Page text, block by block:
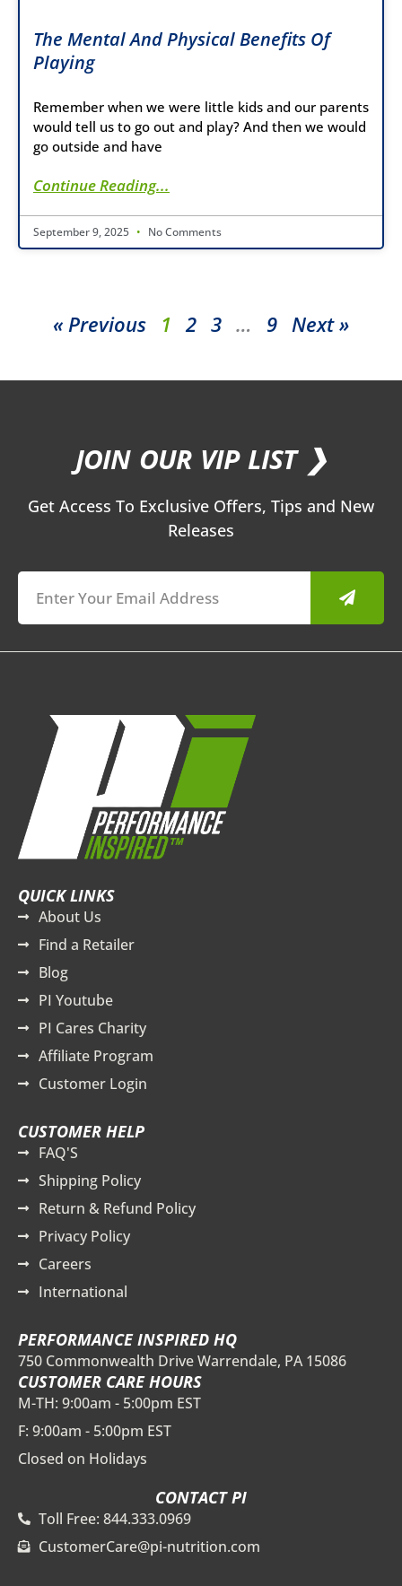
The Mental And Physical Benefits Of
Playing
Remember when we were little kids and our parents
would tell us to go out and play? And then we would
go outside and have
Continue Reading...
September 9, 2025 No Comments
« Previous 1 2 3 … 9 Next »
JOIN OUR VIP LIST ❯
Get Access To Exclusive Offers, Tips and New
Releases
Submit
QUICK LINKS
About Us
Find a Retailer
Blog
PI Youtube
PI Cares Charity
Affiliate Program
Customer Login
CUSTOMER HELP
FAQ'S
Shipping Policy
Return & Refund Policy
Privacy Policy
Careers
International
PERFORMANCE INSPIRED HQ
750 Commonwealth Drive Warrendale, PA 15086
CUSTOMER CARE HOURS
M-TH: 9:00am - 5:00pm EST
F: 9:00am - 5:00pm EST
Closed on Holidays
CONTACT PI
Toll Free: 844.333.0969
CustomerCare@pi-nutrition.com